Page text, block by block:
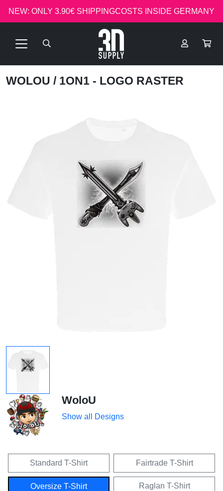
NEW: ONLY 3.90€ SHIPPINGCOSTS INSIDE GERMANY
WOLOU / 1ON1 - LOGO RASTER
WoloU
Show all Designs
Standard T-Shirt Fairtrade T-Shirt
Oversize T-Shirt Raglan T-Shirt